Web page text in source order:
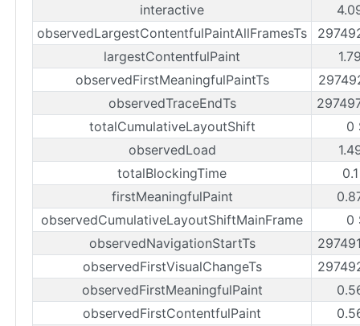
interactive
observedLargestContentfulPaintAllFramesTs
largestContentfulPaint
observedFirstMeaningfulPaintTs
observedTraceEndTs
totalCumulativeLayoutShift
0
observedLoad
totalBlockingTime
firstMeaningfulPaint
observedCumulativeLayoutShiftMainFrame
0
observedNavigationStartTs
observedFirstVisualChangeTs
observedFirstMeaningfulPaint
observedFirstContentfulPaint